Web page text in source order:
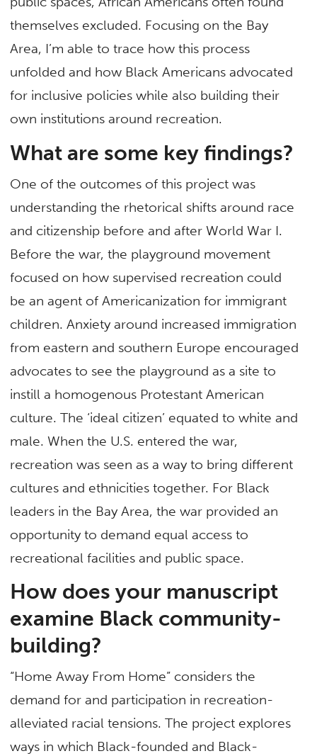
themselves excluded. Focusing on the Bay
Area, I’m able to trace how this process
unfolded and how Black Americans advocated
for inclusive policies while also building their
own institutions around recreation.
What are some key findings?
One of the outcomes of this project was
understanding the rhetorical shifts around race
and citizenship before and after World War I.
Before the war, the playground movement
focused on how supervised recreation could
be an agent of Americanization for immigrant
children. Anxiety around increased immigration
from eastern and southern Europe encouraged
advocates to see the playground as a site to
instill a homogenous Protestant American
culture. The ‘ideal citizen’ equated to white and
male. When the U.S. entered the war,
recreation was seen as a way to bring different
cultures and ethnicities together. For Black
leaders in the Bay Area, the war provided an
opportunity to demand equal access to
recreational facilities and public space.
How does your manuscript
examine Black community-
building?
“Home Away From Home” considers the
demand for and participation in recreation-
alleviated racial tensions. The project explores
ways in which Black-founded and Black-